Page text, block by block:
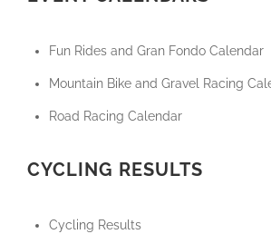
Fun Rides and Gran Fondo Calendar
Mountain Bike and Gravel Racing
Road Racing Calendar
CYCLING RESULTS
Cycling Results